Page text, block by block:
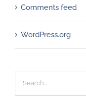
Comments feed
WordPress.org
for: